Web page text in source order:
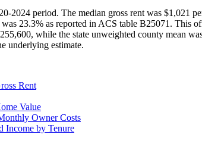
2024 period. The median gross rent was $1,021
23.3% as reported in ACS table B25071. This
while the state unweighted county mean
underlying estimate.
Rent
Value
Owner Costs
Income by Tenure